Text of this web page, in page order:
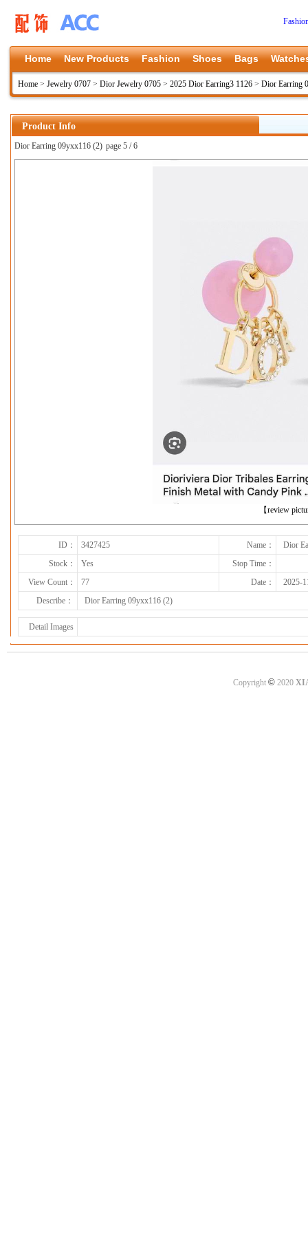
Home New Products Fashion Shoes Bags
Home > Jewelry 0707 > Dior Jewelry 0705 > 2025 Dior Earring3 1126 > Dior Earring
Product Info
Dior Earring 09yxx116 (2) page 5 / 6
【review
下一张
ID： 3427425 Name：
Dior
Stock：
Yes
Stop Time：
View Count：
77 Date：
2025-
Describe：
Dior Earring 09yxx116 (2)
Detail Images
Copyright ©2020